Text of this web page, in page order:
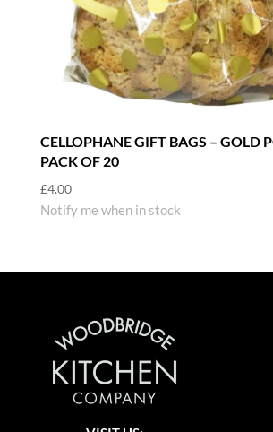
CELLOPHANE GIFT BAGS – GOLD
PACK OF 20
£4.00
Notify me when in stock